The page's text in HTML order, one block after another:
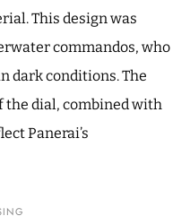
This design was
commandos, who
dark conditions. The
dial, combined with
Panerai’s